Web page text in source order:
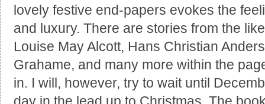
lovely festive end-papers evokes the
and luxury. There are stories from the
Louise May Alcott, Hans Christian
Grahame, and many more within the
in. I will, however, try to wait until